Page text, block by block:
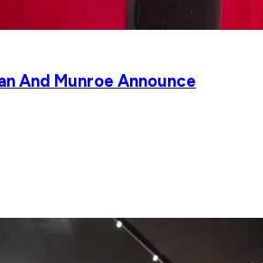
And Munroe Announce